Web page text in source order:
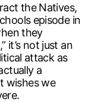
the Natives,
episode in
they
it’s not just an
attack as
a
wishes we